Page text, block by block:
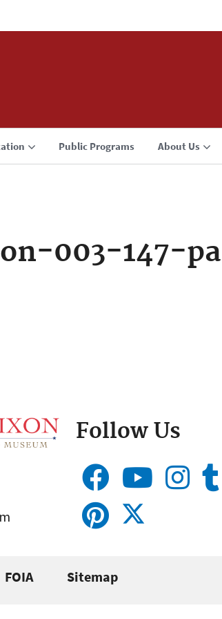
Public Programs About Us
003-147-pa
Follow Us
FOIA Sitemap